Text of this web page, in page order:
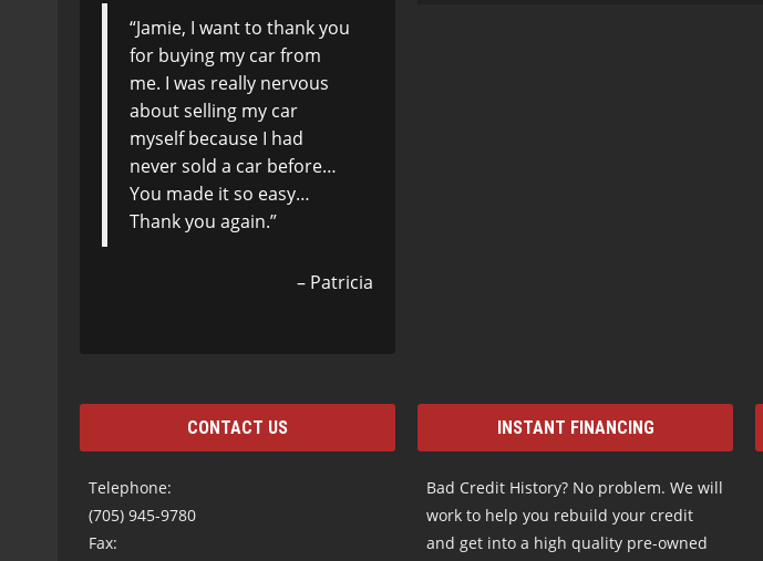
Jamie, I want to thank you
for buying my car from
me. I was really nervous
about selling my car
myself because I had
never sold a car before…
You made it so easy…
Thank you again.
Patricia
CONTACT US
Telephone:
(705) 945-9780
Fax:
INSTANT FINANCING
Bad Credit History? No problem. We will
work to help you rebuild your credit
and get into a high quality pre-owned